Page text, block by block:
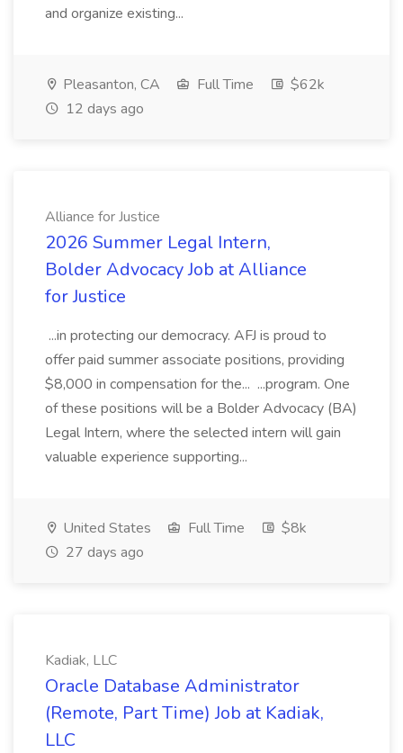
and organize existing...
Pleasanton, CA Full Time
$62k
12 days ago
Alliance for Justice
2026 Summer Legal Intern,
Bolder Advocacy Job at Alliance
for Justice
...in protecting our democracy. AFJ is proud to
offer paid summer associate positions, providing
$8,000 in compensation for the... ...program. One
of these positions will be a Bolder Advocacy (BA)
Legal Intern, where the selected intern will gain
valuable experience supporting...
United States Full Time
$8k
27 days ago
Kadiak, LLC
Oracle Database Administrator
(Remote, Part Time) Job at Kadiak,
LLC